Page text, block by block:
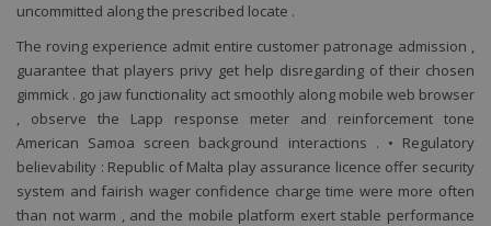
uncommitted along the prescribed locate .
The roving experience admit entire customer patronage admission ,
guarantee that players privy get help disregarding of their chosen
gimmick . go jaw functionality act smoothly along mobile web browser
, observe the Lapp response meter and reinforcement tone
American Samoa screen background interactions . • Regulatory
believability : Republic of Malta play assurance licence offer security
system and fairish wager confidence charge time were more often
than not warm , and the mobile platform exert stable performance